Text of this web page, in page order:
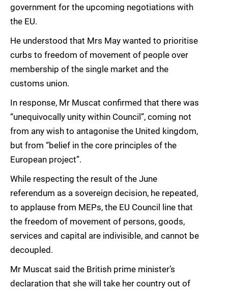
government for the upcoming negotiations with
the EU.
He understood that Mrs May wanted to prioritise
curbs to freedom of movement of people over
membership of the single market and the
customs union.
In response, Mr Muscat confirmed that there was
“unequivocally unity within Council”, coming not
from any wish to antagonise the United kingdom,
but from “belief in the core principles of the
European project”.
While respecting the result of the June
referendum as a sovereign decision, he repeated,
to applause from MEPs, the EU Council line that
the freedom of movement of persons, goods,
services and capital are indivisible, and cannot be
decoupled.
Mr Muscat said the British prime minister’s
declaration that she will take her country out of